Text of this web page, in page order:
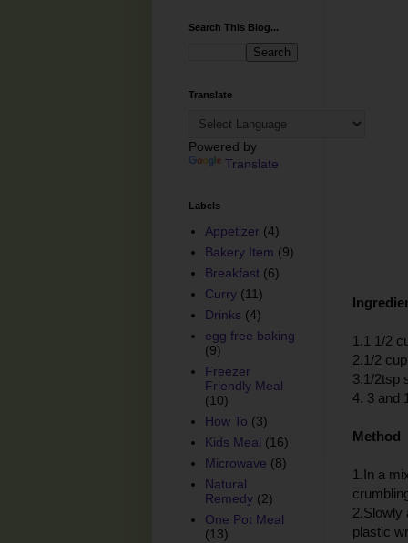
1.1 1/2
2.1/2
3.1/2tsp
4. 3 and
Method
1.In a
2.Slowly
plastic
Search This Blog...
Translate
Powered by
Translate
Labels
Appetizer (4)
Bakery Item (9)
Breakfast (6)
Curry (11)
Drinks (4)
egg free baking
(9)
Freezer
Friendly Meal
(10)
How To (3)
Kids Meal (16)
Microwave (8)
Natural
Remedy (2)
One Pot Meal
(13)